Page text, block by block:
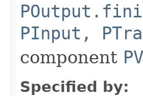
PInput,
component
Specified by: